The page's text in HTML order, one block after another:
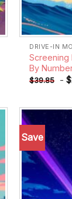
DRIVE-IN
Screening
By
$39.85 -$
Save